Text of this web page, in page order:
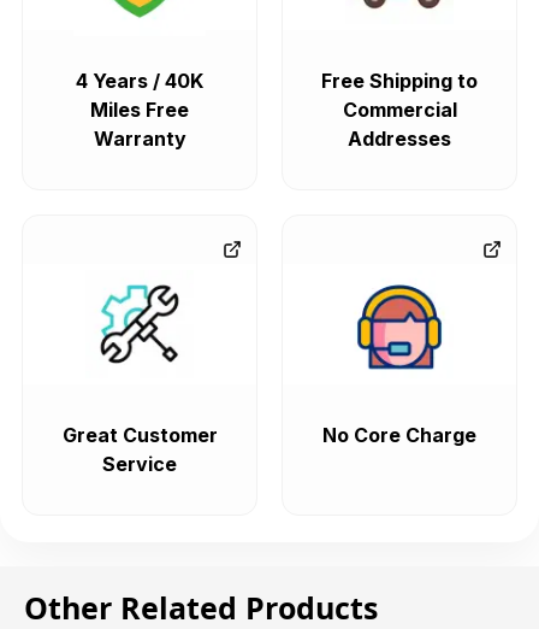
4 Years / 40K
Miles Free
Warranty
Free Shipping to
Commercial
Addresses
Great Customer
Service
No Core Charge
Other Related Products